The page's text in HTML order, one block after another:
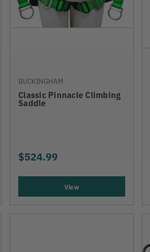
BUCKINGHAM
Classic Pinnacle Climbing
Saddle
$524.99
View